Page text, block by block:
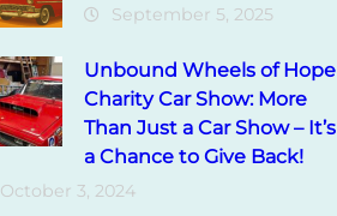
September 5, 2025
Unbound Wheels of Hope
Charity Car Show: More
Than Just a Car Show – It’s
a Chance to Give Back!
October 3, 2024